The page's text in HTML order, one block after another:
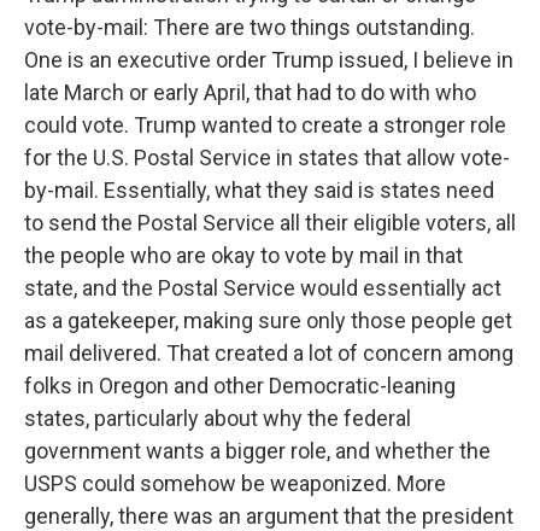
vote-by-mail: There are two things outstanding.
One is an executive order Trump issued, I believe in
late March or early April, that had to do with who
could vote. Trump wanted to create a stronger role
for the U.S. Postal Service in states that allow vote-
by-mail. Essentially, what they said is states need
to send the Postal Service all their eligible voters, all
the people who are okay to vote by mail in that
state, and the Postal Service would essentially act
as a gatekeeper, making sure only those people get
mail delivered. That created a lot of concern among
folks in Oregon and other Democratic-leaning
states, particularly about why the federal
government wants a bigger role, and whether the
USPS could somehow be weaponized. More
generally, there was an argument that the president